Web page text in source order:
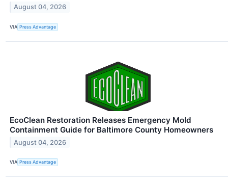
August 04, 2026
VIA Press Advantage
EcoClean Restoration Releases Emergency Mold
Containment Guide for Baltimore County Homeowners
August 04, 2026
VIA Press Advantage